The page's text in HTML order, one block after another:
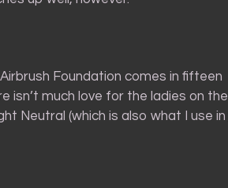
Foundation comes in fifteen
isn’t much love for the ladies on the
Neutral (which is also what I use in